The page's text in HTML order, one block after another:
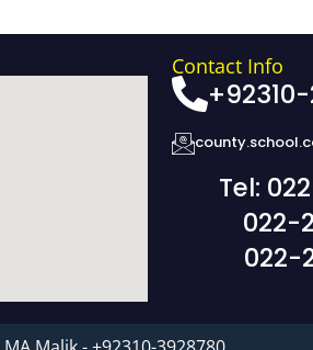
Contact Info
Tel:
022-
022-